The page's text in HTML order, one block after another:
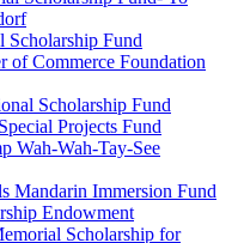
Scholarship Fund
of Commerce Foundation
Scholarship Fund
Projects Fund
Wah-Wah-Tay-See
Mandarin Immersion Fund
Endowment
Scholarship for